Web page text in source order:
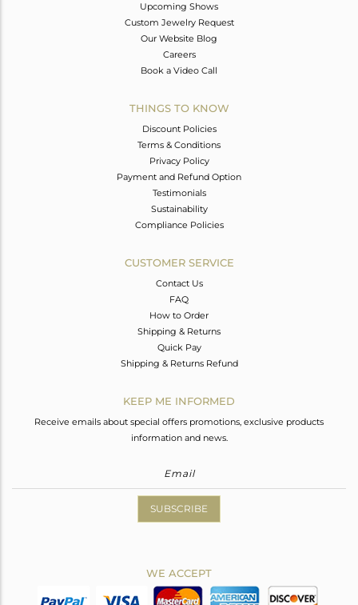
Upcoming Shows
Custom Jewelry Request
Our Website Blog
Careers
Book a Video Call
THINGS TO KNOW
Discount Policies
Terms & Conditions
Privacy Policy
Payment and Refund Option
Testimonials
Sustainability
Compliance Policies
CUSTOMER SERVICE
Contact Us
FAQ
How to Order
Shipping & Returns
Quick Pay
Shipping & Returns Refund
KEEP ME INFORMED
Receive emails about special offers promotions, exclusive products
information and news.
SUBSCRIBE
WE ACCEPT